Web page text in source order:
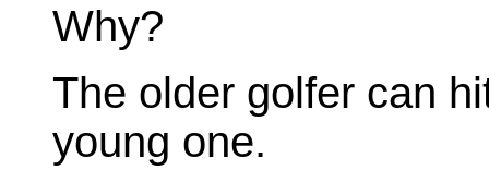
Why?
The older golfer can
young one.